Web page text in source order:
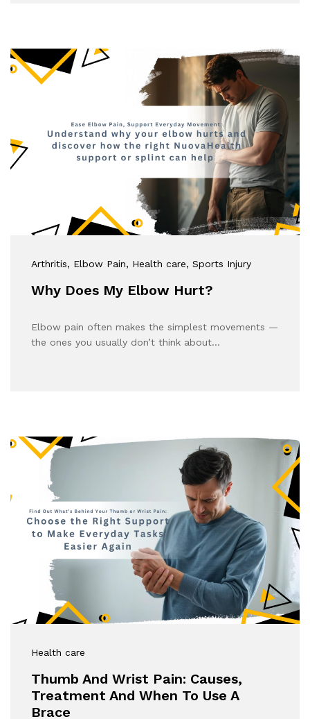
Arthritis, Elbow Pain, Health care, Sports Injury
Why Does My Elbow Hurt?
Elbow pain often makes the simplest movements —
the ones you usually don’t think about…
Health care
Thumb And Wrist Pain: Causes,
Treatment And When To Use A
Brace